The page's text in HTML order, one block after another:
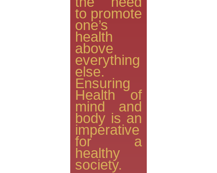
to promote
one’s
health
above
everything
else.
Ensuring
Health of
mind and
body is an
imperative
for a
healthy
society.